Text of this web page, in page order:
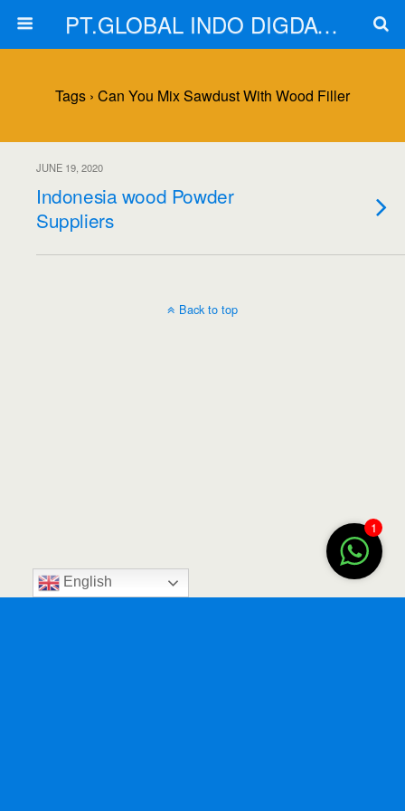
PT.GLOBAL INDO DIGDAYA
Tags › Can You Mix Sawdust With Wood Filler
JUNE 19, 2020
Indonesia wood Powder
Suppliers
1
English
Back to top